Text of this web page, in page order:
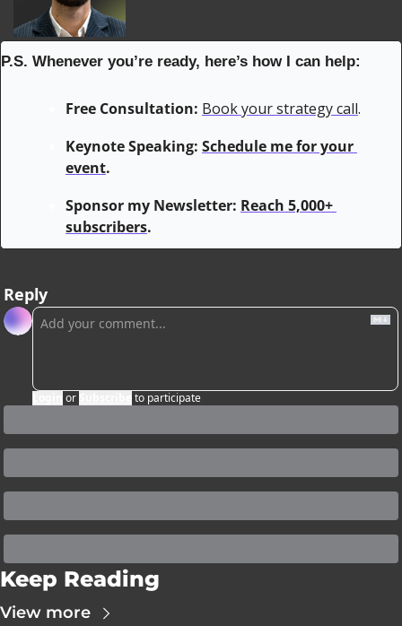
P.S. Whenever you’re ready, here’s how I can help:
Free Consultation: Book your strategy call.
Keynote Speaking: Schedule me for your
event.
Sponsor my Newsletter: Reach 5,000+
subscribers.
Reply
or to participate
Keep Reading
View more